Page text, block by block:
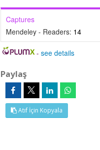
Captures
Mendeley - Readers: 14
-see details
Paylaş
Atıf İçin Kopyala